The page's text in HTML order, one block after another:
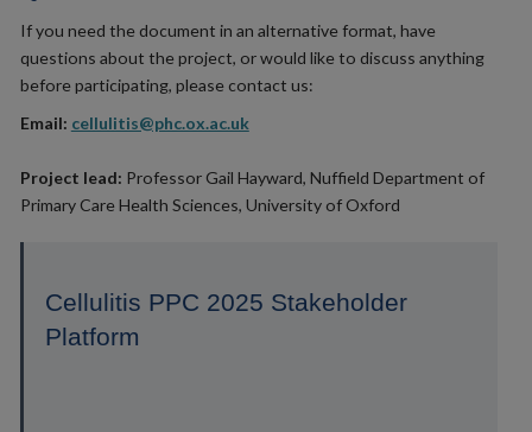
If you need the document in an alternative format, have
questions about the project, or would like to discuss anything
before participating, please contact us:
Email: cellulitis@phc.ox.ac.uk
Project lead: Professor Gail Hayward, Nuffield Department of
Primary Care Health Sciences, University of Oxford
Cellulitis PPC 2025 Stakeholder
Platform